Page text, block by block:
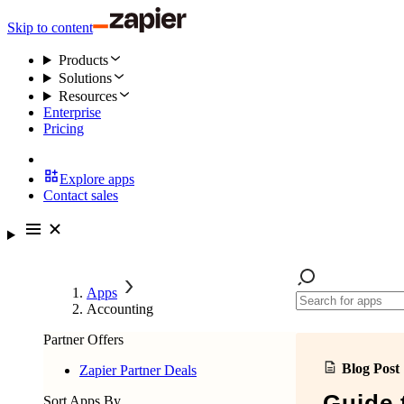
Skip to content
Products
Solutions
Resources
Enterprise
Pricing
Explore apps
Contact sales
Apps
Accounting
Partner Offers
Zapier Partner Deals
Sort Apps By
Blog Post